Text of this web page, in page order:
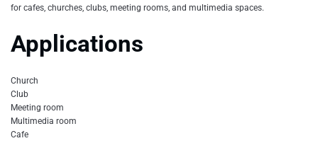
for cafes, churches, clubs, meeting rooms, and multimedia spaces.
Applications
Church
Club
Meeting room
Multimedia room
Cafe